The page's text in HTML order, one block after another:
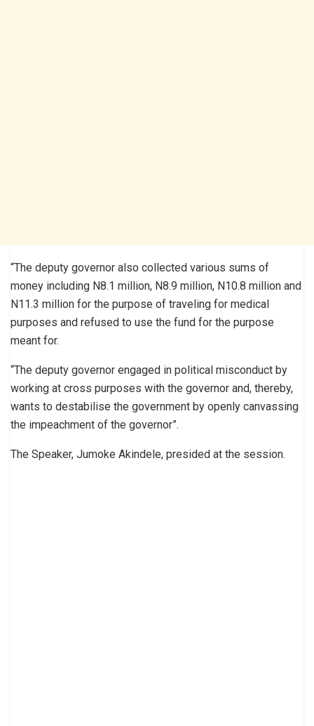
“The deputy governor also collected various sums of
money including N8.1 million, N8.9 million, N10.8 million and
N11.3 million for the purpose of traveling for medical
purposes and refused to use the fund for the purpose
meant for.
“The deputy governor engaged in political misconduct by
working at cross purposes with the governor and, thereby,
wants to destabilise the government by openly canvassing
the impeachment of the governor”.
The Speaker, Jumoke Akindele, presided at the session.